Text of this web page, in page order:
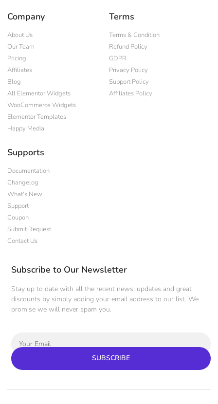
Company
About Us
Our Team
Pricing
Affiliates
Blog
All Elementor Widgets
WooCommerce Widgets
Elementor Templates
Happy Media
Terms
Terms & Condition
Refund Policy
GDPR
Privacy Policy
Support Policy
Affiliates Policy
Supports
Documentation
Changelog
What's New
Support
Coupon
Submit Request
Contact Us
Subscribe to Our Newsletter
Stay up to date with all the recent news, updates and great
discounts by simply adding your email address to our list. We
promise we will never spam you.
SUBSCRIBE